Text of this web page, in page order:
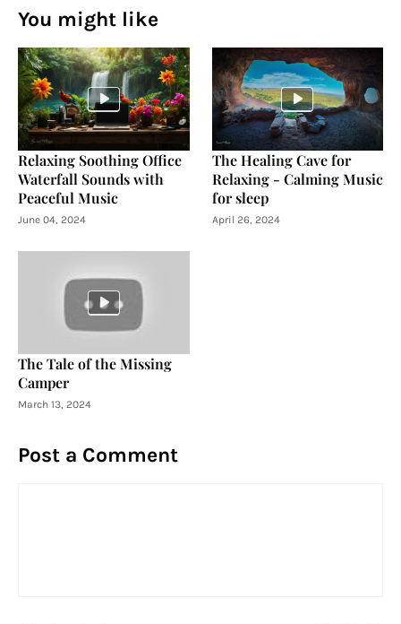
You might like
Relaxing Soothing Office
Waterfall Sounds with
Peaceful Music
June 04, 2024
The Healing Cave for
Relaxing - Calming Music
for sleep
April 26, 2024
The Tale of the Missing
Camper
March 13, 2024
Post a Comment